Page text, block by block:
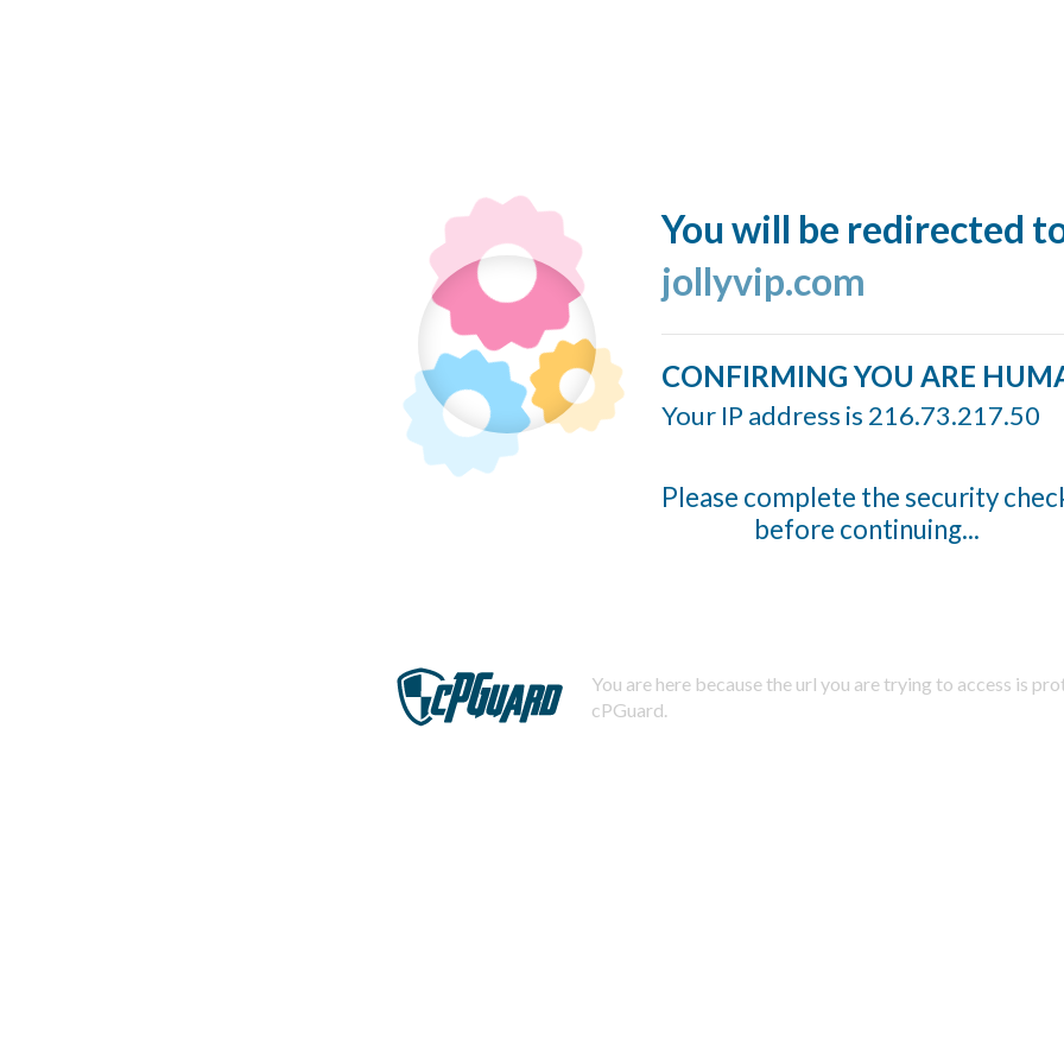
You will be redirected
jollyvip.com
CONFIRMING YOU ARE
Your IP address is 216.73.217.50
Please complete the security
before continuing...
You are here because the url you are trying to access is
cPGuard.